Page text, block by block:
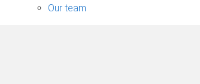
Our team